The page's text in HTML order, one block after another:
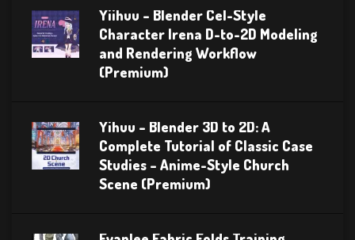
Yiihuu – Blender Cel-Style
Character Irena D-to-2D Modeling
and Rendering Workflow
(Premium)
Yihuu – Blender 3D to 2D: A
Complete Tutorial of Classic Case
Studies – Anime-Style Church
Scene (Premium)